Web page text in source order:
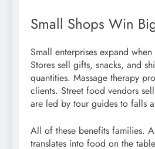
Small Shops Win
Small enterprises expand
Stores sell gifts, snacks, and
quantities. Massage therapy
clients. Street food vendors
are led by tour guides to falls
All of these benefits families.
translates into food on the